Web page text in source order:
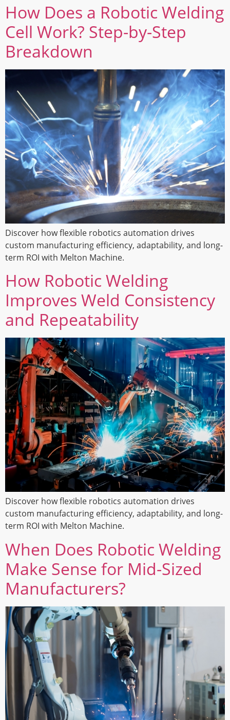
How Does a Robotic Welding
Cell Work? Step-by-Step
Breakdown
Discover how flexible robotics automation drives
custom manufacturing efficiency, adaptability, and long-
term ROI with Melton Machine.
How Robotic Welding
Improves Weld Consistency
and Repeatability
Discover how flexible robotics automation drives
custom manufacturing efficiency, adaptability, and long-
term ROI with Melton Machine.
When Does Robotic Welding
Make Sense for Mid-Sized
Manufacturers?